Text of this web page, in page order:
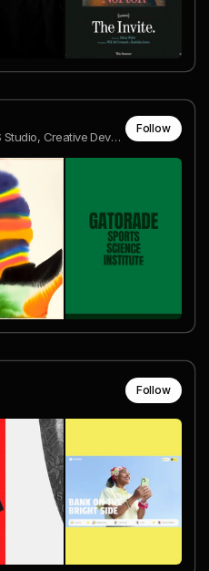
Co-Founder and AD at DDS Studio, Creative Developer | Awwwards Jury Member @ DDS Studio
Follow
Follow